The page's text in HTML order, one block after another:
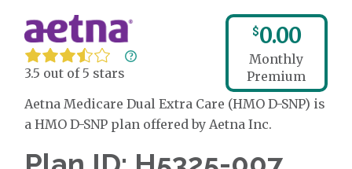
3.5 out of 5 stars
$0.00
Monthly
Premium
Aetna Medicare Dual Extra Care (HMO D-SNP) is
a HMO D-SNP plan offered by Aetna Inc.